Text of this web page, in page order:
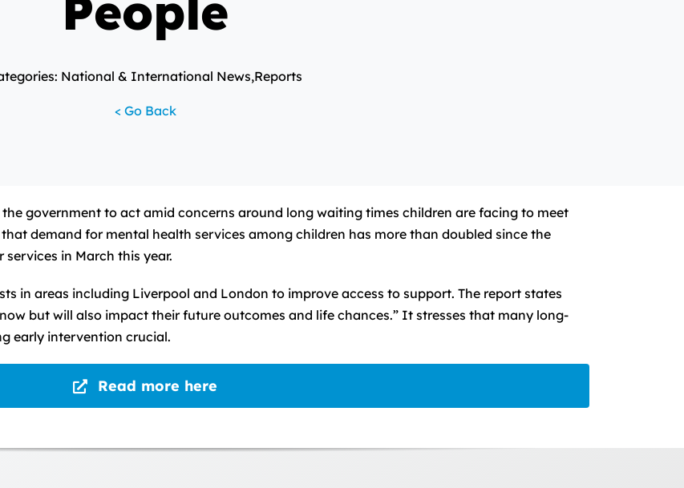
National & International News,Reports
< Go Back
government to act amid concerns around long waiting times children are facing to meet
demand for mental health services among children has more than doubled since the
in March this year.
in areas including Liverpool and London to improve access to support. The report states
but will also impact their future outcomes and life chances.” It stresses that many long-
early intervention crucial.
Read more here